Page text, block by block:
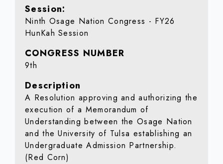
Session
Ninth Osage Nation Congress - FY26
HunKah Session
CONGRESS NUMBER
9th
Description
A Resolution approving and authorizing the
execution of a Memorandum of
Understanding between the Osage Nation
and the University of Tulsa establishing an
Undergraduate Admission Partnership.
(Red Corn)